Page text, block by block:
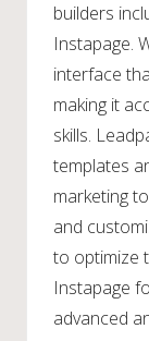
builders
Instapage.
interface
making it
skills.
templates
marketing
and
to optimize
Instapage
advanced